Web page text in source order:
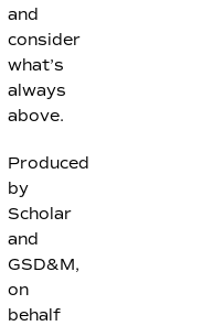
and
consider
what’s
always
above.
Produced
by
Scholar
and
GSD&M,
on
behalf